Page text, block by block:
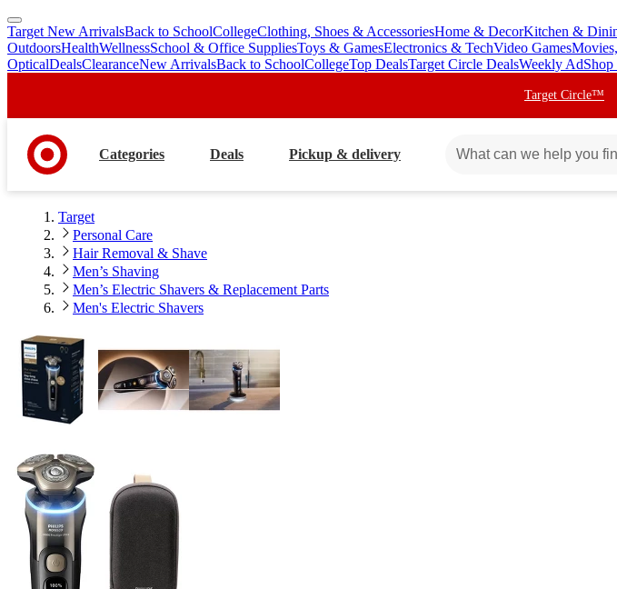
skip
to
main
skip
to
footer
Target New ArrivalsBack to SchoolCollegeClothing, Shoes & AccessoriesHome & DecorKitchen &
OutdoorsHealthWellnessSchool & Office SuppliesToys & GamesElectronics & TechVideo Games
OpticalDealsClearanceNew ArrivalsBack to SchoolCollegeTop DealsTarget Circle DealsWeekly Ad
Target Circle™
Categories Deals Pickup & delivery
Target
Personal Care
Hair Removal & Shave
Men’s Shaving
Men’s Electric Shavers & Replacement Parts
Men's Electric Shavers